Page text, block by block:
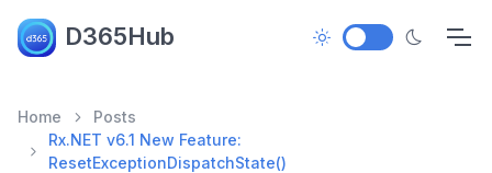
D365Hub
Home
Posts
Rx.NET v6.1 New Feature:
ResetExceptionDispatchState()